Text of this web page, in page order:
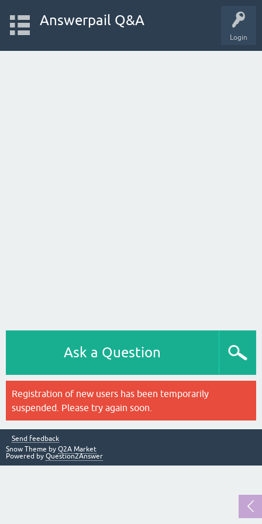
Login
Answerpail Q&A
Ask a Question
Registration of new users has been temporarily
suspended. Please try again soon.
Send feedback
Snow Theme by Q2A Market
Powered by Question2Answer